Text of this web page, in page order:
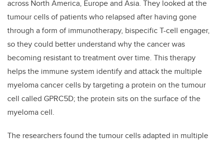
across North America, Europe and Asia. They looked at the
tumour cells of patients who relapsed after having gone
through a form of immunotherapy, bispecific T-cell engager,
so they could better understand why the cancer was
becoming resistant to treatment over time. This therapy
helps the immune system identify and attack the multiple
myeloma cancer cells by targeting a protein on the tumour
cell called GPRC5D; the protein sits on the surface of the
myeloma cell.
The researchers found the tumour cells adapted in multiple